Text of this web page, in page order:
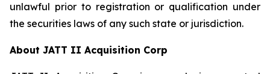
unlawful prior to registration or qualification under
the securities laws of any such state or jurisdiction.
About JATT II Acquisition Corp